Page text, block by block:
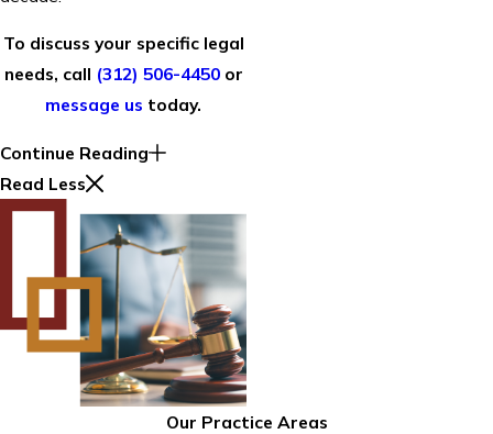
To discuss your specific legal
needs, call (312) 506-4450or
message us today.
Continue Reading
Read Less
Our Practice Areas